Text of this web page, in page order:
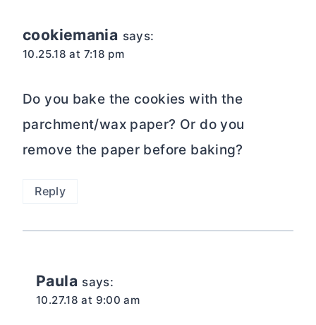
cookiemania says:
10.25.18 at 7:18 pm
Do you bake the cookies with the
parchment/wax paper? Or do you
remove the paper before baking?
Reply
Paula says:
10.27.18 at 9:00 am